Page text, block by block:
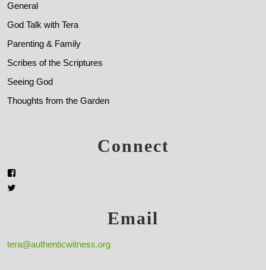
General
God Talk with Tera
Parenting & Family
Scribes of the Scriptures
Seeing God
Thoughts from the Garden
Connect
Email
tera@authenticwitness.org